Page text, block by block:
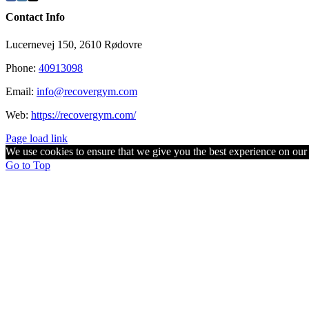
Contact Info
Lucernevej 150, 2610 Rødovre
Phone: 40913098
Email: info@recovergym.com
Web: https://recovergym.com/
Page load link
We use cookies to ensure that we give you the best experience on
Go to Top